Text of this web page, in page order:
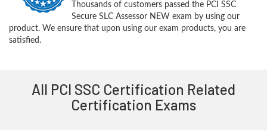
Thousands of customers passed the PCI SSC
Secure SLC Assessor NEW exam by using our
product. We ensure that upon using our exam products, you are
satisfied.
All PCI SSC Certification Related
Certification Exams